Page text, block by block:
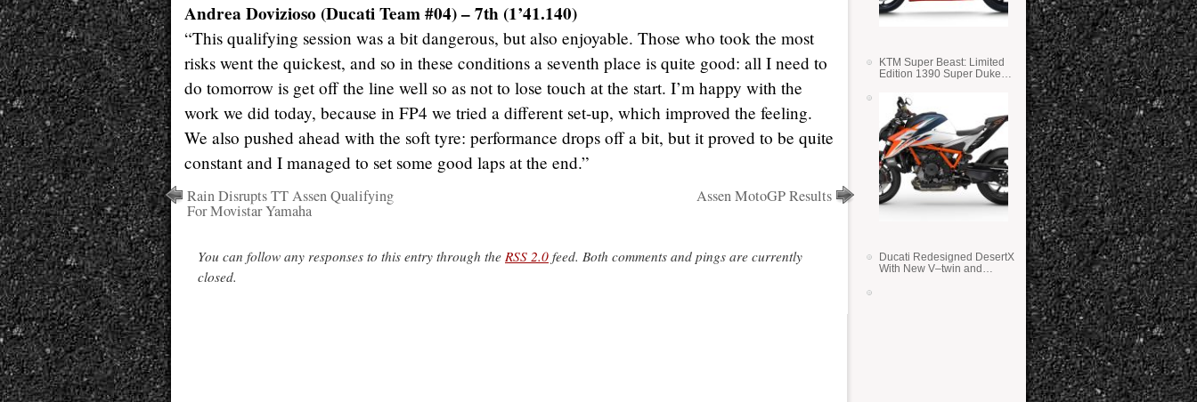
Andrea Dovizioso (Ducati Team #04) – 7th (1’41.140)
“This qualifying session was a bit dangerous, but also enjoyable. Those who took the most
risks went the quickest, and so in these conditions a seventh place is quite good: all I need to
do tomorrow is get off the line well so as not to lose touch at the start. I’m happy with the
work we did today, because in FP4 we tried a different set-up, which improved the feeling.
We also pushed ahead with the soft tyre: performance drops off a bit, but it proved to be quite
constant and I managed to set some good laps at the end.”
Rain Disrupts TT Assen Qualifying
For Movistar Yamaha
Assen MotoGP Results
You can follow any responses to this entry through the RSS 2.0 feed. Both comments and pings are currently
closed.
KTM Super Beast: Limited
Edition 1390 Super Duke
Ducati Redesigned DesertX
With New V–twin and